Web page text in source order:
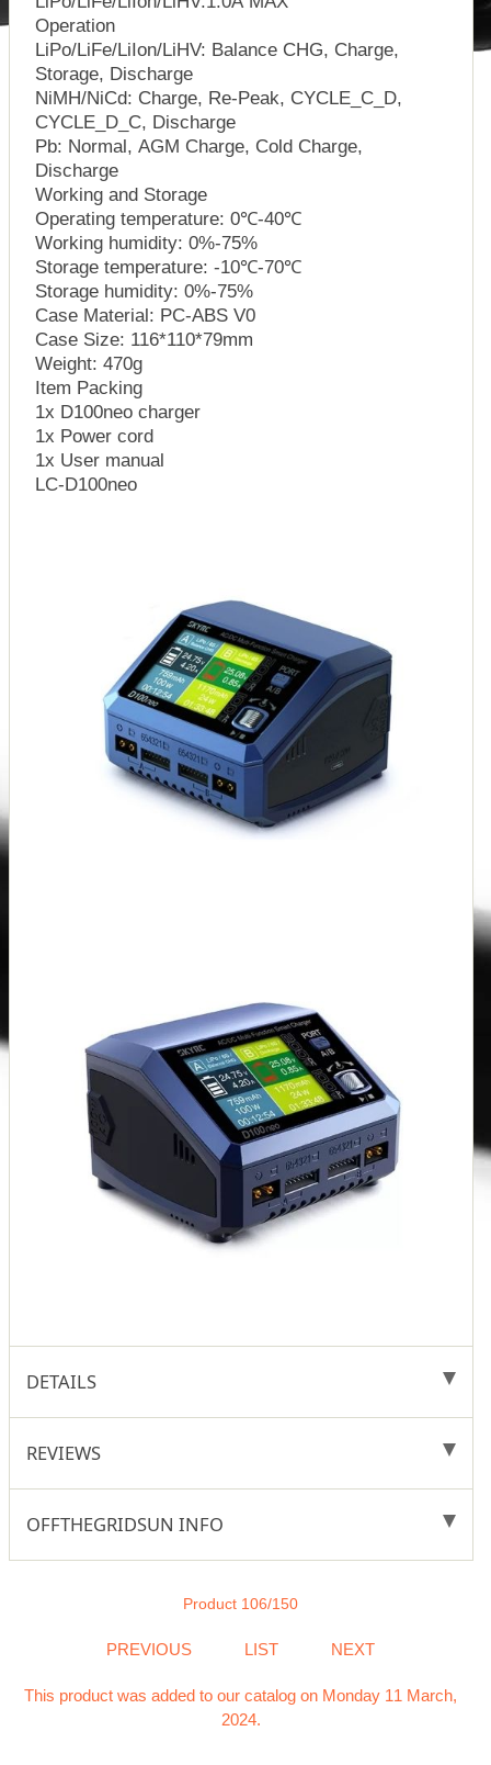
Operation
LiPo/LiFe/LiIon/LiHV: Balance CHG, Charge,
Storage, Discharge
NiMH/NiCd: Charge, Re-Peak, CYCLE_C_D,
CYCLE_D_C, Discharge
Pb: Normal, AGM Charge, Cold Charge,
Discharge
Working and Storage
Operating temperature: 0℃-40℃
Working humidity: 0%-75%
Storage temperature: -10℃-70℃
Storage humidity: 0%-75%
Case Material: PC-ABS V0
Case Size: 116*110*79mm
Weight: 470g
Item Packing
1x D100neo charger
1x Power cord
1x User manual
LC-D100neo
DETAILS
REVIEWS
OFFTHEGRIDSUN INFO
Product 106/150
PREVIOUS LIST NEXT
This product was added to our catalog on Monday 11 March,
2024.